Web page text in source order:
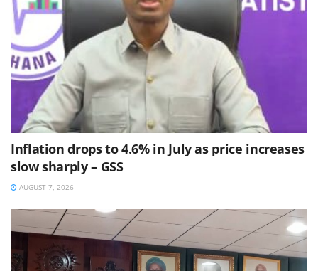
Inflation drops to 4.6% in July as price increases
slow sharply – GSS
AUGUST 7, 2026